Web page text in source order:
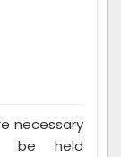
necessary
be held